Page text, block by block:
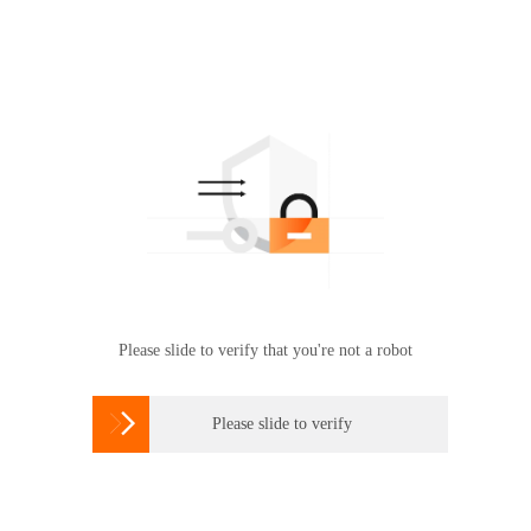
Please slide to verify that you're not a robot
 Please slide to verify